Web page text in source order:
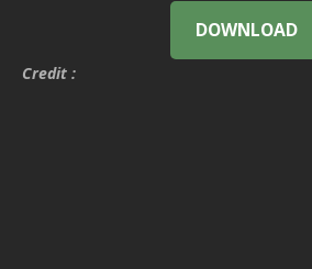
DOWNLOAD
Credit :